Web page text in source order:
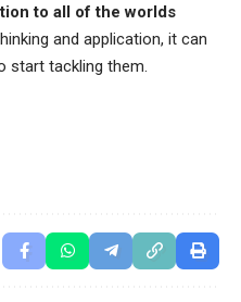
to all of the worlds
and application, it can
start tackling them.